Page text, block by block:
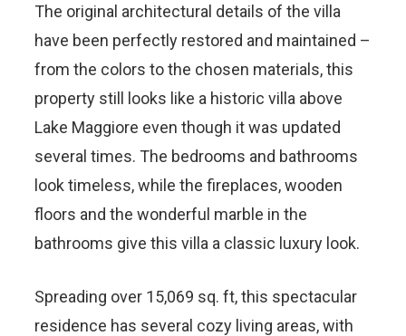
The original architectural details of the villa
have been perfectly restored and maintained –
from the colors to the chosen materials, this
property still looks like a historic villa above
Lake Maggiore even though it was updated
several times. The bedrooms and bathrooms
look timeless, while the fireplaces, wooden
floors and the wonderful marble in the
bathrooms give this villa a classic luxury look.
Spreading over 15,069 sq. ft, this spectacular
residence has several cozy living areas, with